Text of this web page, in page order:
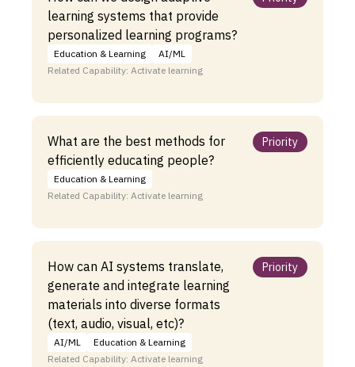
learning systems that provide
personalized learning programs?
Education & Learning
AI/ML
Related Capability: Activate learning
What are the best methods for
efficiently educating people?
Priority
Education & Learning
Related Capability: Activate learning
How can AI systems translate,
generate and integrate learning
materials into diverse formats
(text, audio, visual, etc)?
Priority
AI/ML
Education & Learning
Related Capability: Activate learning